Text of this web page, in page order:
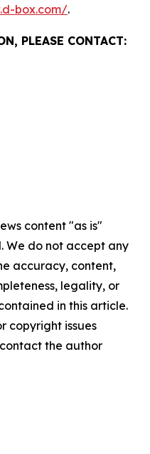
box.com/.
PLEASE CONTACT:
content "as is"
We do not accept any
accuracy, content,
legality, or
in this article.
copyright issues
the author